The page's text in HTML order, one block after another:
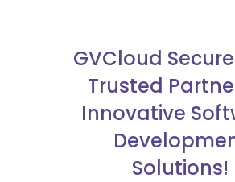
GVCloud
Trusted
Innovative
Solutions!